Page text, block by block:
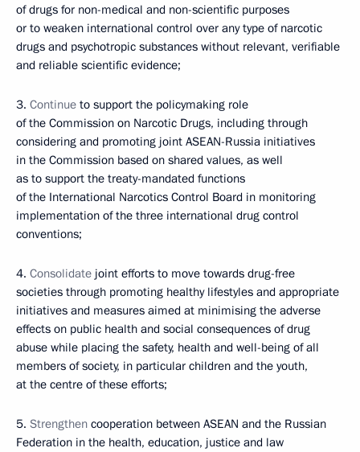
of drugs for non-medical and non-scientific purposes
or to weaken international control over any type of narcotic
drugs and psychotropic substances without relevant, verifiable
and reliable scientific evidence;
3. Continue to support the policymaking role
of the Commission on Narcotic Drugs, including through
considering and promoting joint ASEAN-Russia initiatives
in the Commission based on shared values, as well
as to support the treaty-mandated functions
of the International Narcotics Control Board in monitoring
implementation of the three international drug control
conventions;
4. Consolidate joint efforts to move towards drug-free
societies through promoting healthy lifestyles and appropriate
initiatives and measures aimed at minimising the adverse
effects on public health and social consequences of drug
abuse while placing the safety, health and well-being of all
members of society, in particular children and the youth,
at the centre of these efforts;
5. Strengthen cooperation between ASEAN and the Russian
Federation in the health, education, justice and law